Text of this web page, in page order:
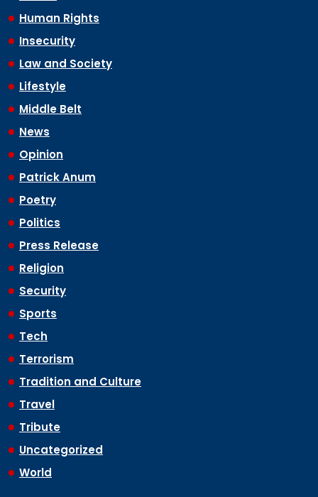
Human Rights
Insecurity
Law and Society
Lifestyle
Middle Belt
News
Opinion
Patrick Anum
Poetry
Politics
Press Release
Religion
Security
Sports
Tech
Terrorism
Tradition and Culture
Travel
Tribute
Uncategorized
World